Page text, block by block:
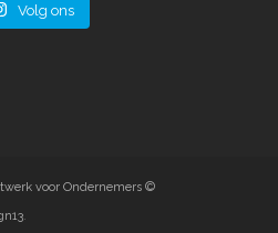
Volg ons
voor Ondernemers ©